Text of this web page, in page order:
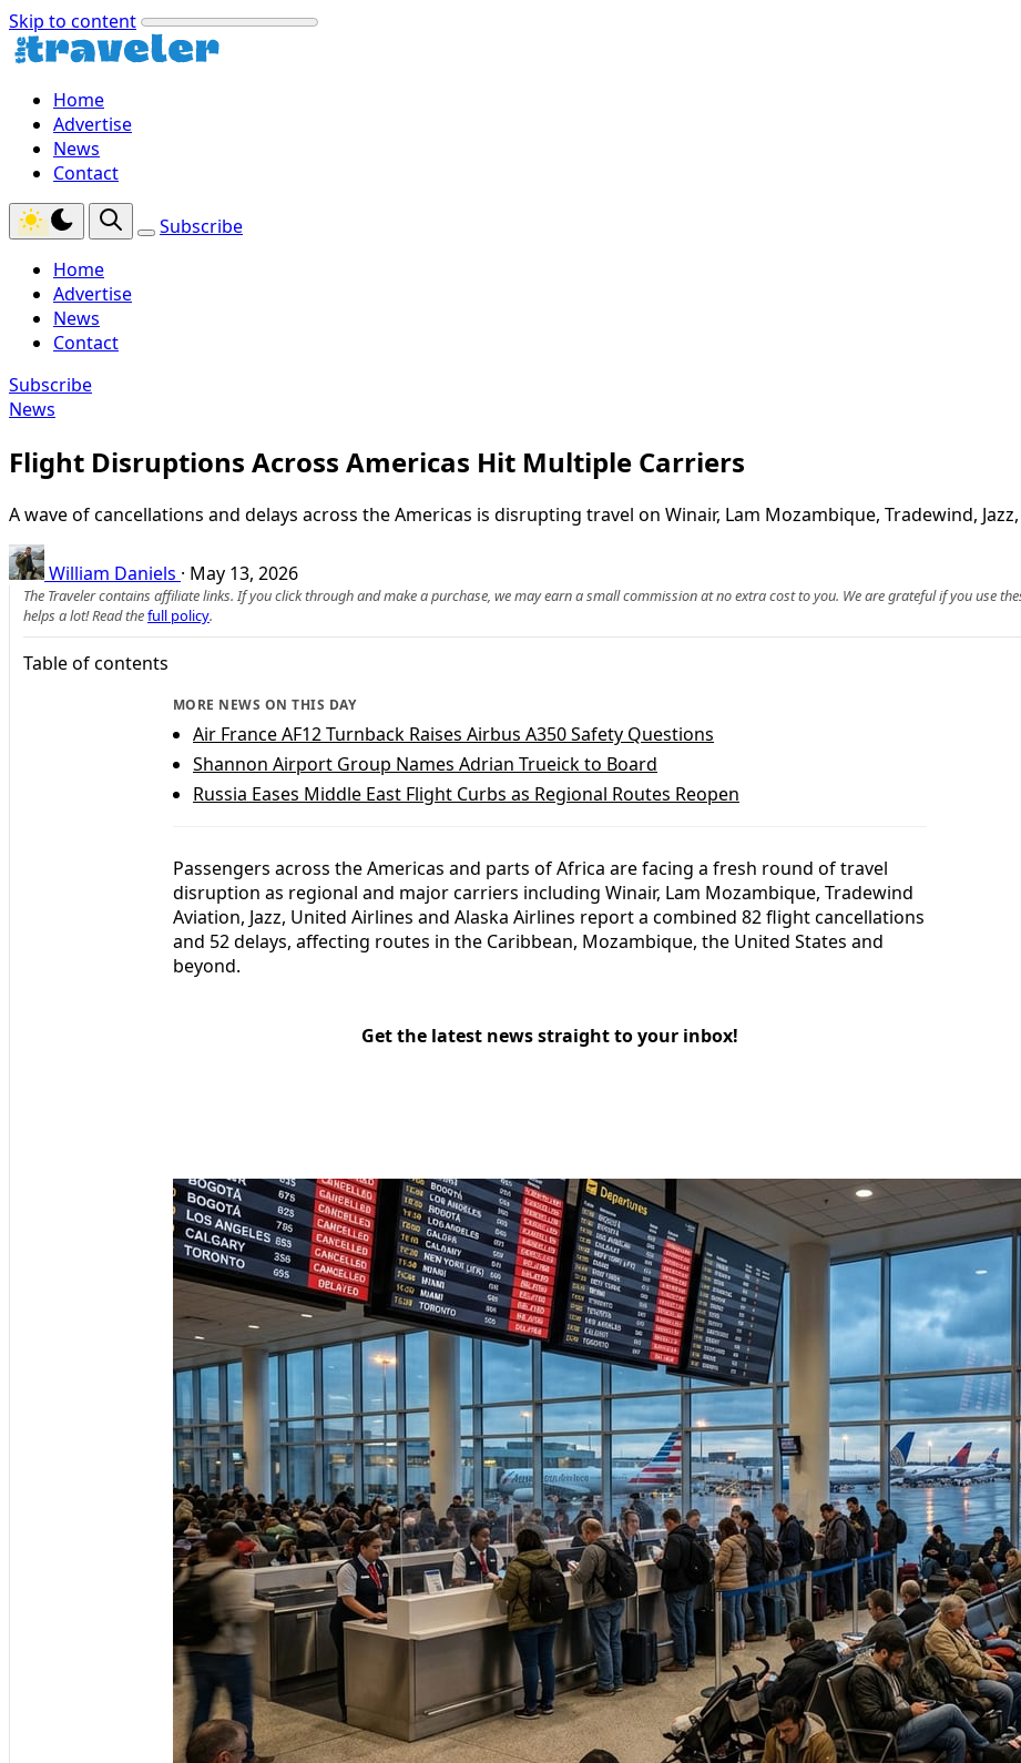
Skip to content
Home
Advertise
News
Contact
Subscribe
Home
Advertise
News
Contact
Subscribe
News
Flight Disruptions Across Americas Hit Multiple Carriers
A wave of cancellations and delays across the Americas is disrupting travel on Winair, Lam Mozambique, Tradewind,
William Daniels · May 13, 2026
The Traveler contains affiliate links. If you click through and make a purchase, we may earn a small commission at no extra cost to you. We are grateful if you use
helps a lot! Read thefull policy.
Table of contents
MORE NEWS ON THIS DAY
Air France AF12 Turnback Raises Airbus A350 Safety Questions
Shannon Airport Group Names Adrian Trueick to Board
Russia Eases Middle East Flight Curbs as Regional Routes Reopen
Passengers across the Americas and parts of Africa are facing a fresh round of travel
disruption as regional and major carriers including Winair, Lam Mozambique, Tradewind
Aviation, Jazz, United Airlines and Alaska Airlines report a combined 82 flight cancellations
and 52 delays, affecting routes in the Caribbean, Mozambique, the United States and
beyond.
Get the latest news straight to your inbox!